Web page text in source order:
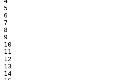
5
6
7
8
9
10
11
12
13
14